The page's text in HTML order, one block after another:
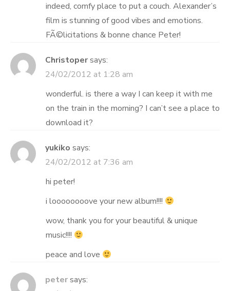
indeed, comfy place to put a couch. Alexander’s
film is stunning of good vibes and emotions.
FÃ©licitations & bonne chance Peter!
Christopersays:
24/02/2012 at 1:28 am
wonderful. is there a way I can keep it with me
on the train in the morning? I can’t see a place to
download it?
yukiko says:
24/02/2012 at 7:36 am
hi peter!
i loooooooove your new album!!!!
wow, thank you for your beautiful & unique
music!!!!
peace and love
petersays: